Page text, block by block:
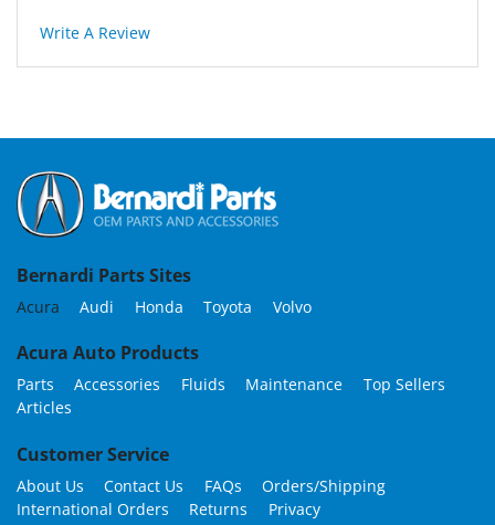
Write A Review
Bernardi Parts Sites
Acura Audi Honda Toyota Volvo
Acura Auto Products
Parts Accessories Fluids Maintenance
Top Sellers
Articles
Customer Service
About Us Contact Us FAQs
Orders/Shipping
International Orders
Returns
Privacy